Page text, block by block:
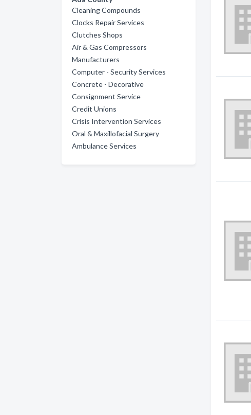
Cleaning Compounds
Clocks Repair Services
Clutches Shops
Air & Gas Compressors
Manufacturers
Computer - Security Services
Concrete - Decorative
Consignment Service
Credit Unions
Crisis Intervention Services
Oral & Maxillofacial Surgery
Ambulance Services